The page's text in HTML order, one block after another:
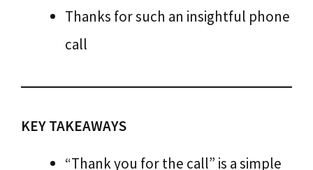
Thanks for such an insightful phone
call
KEY TAKEAWAYS
“Thank you for the call” is a simple